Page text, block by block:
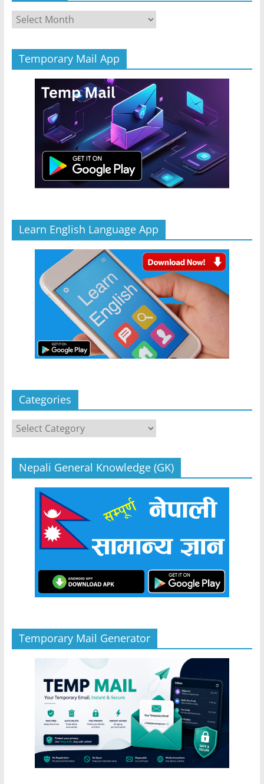
Archives
Temporary Mail App
Learn English Language App
Categories
Categories
Nepali General Knowledge (GK)
Temporary Mail Generator